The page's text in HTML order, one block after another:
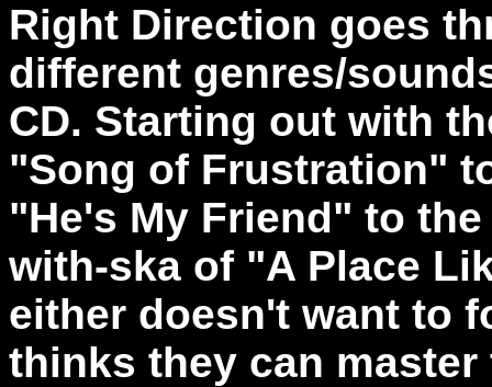
Right Direction goes
different genres/
CD. Starting out with
"Song of Frustration"
"He's My Friend" to
with-ska of "A Place
either doesn't want to
thinks they can master